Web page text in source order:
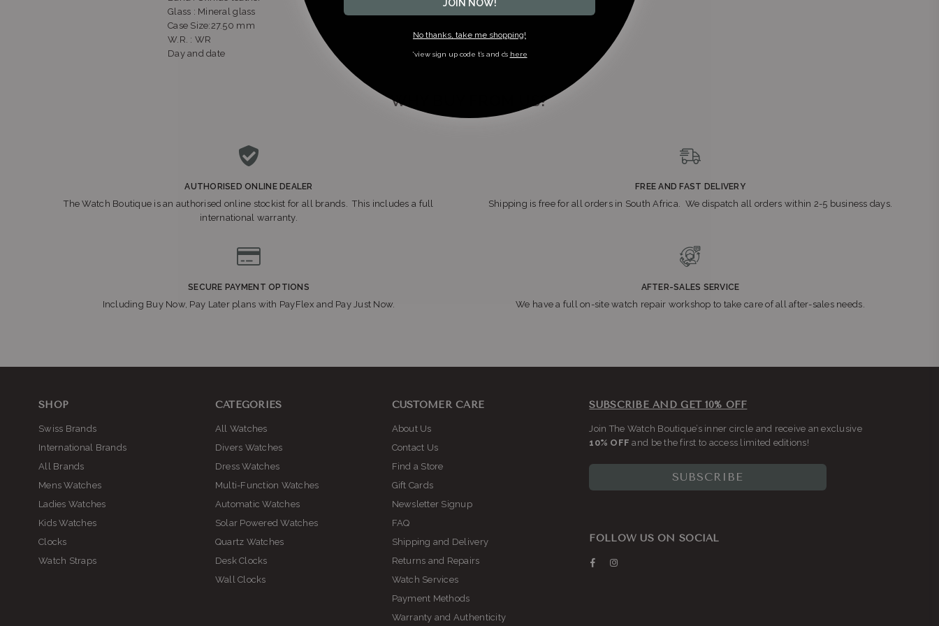
Glass : Mineral glass
Case Size:27.50 mm
W.R. : WR
Day and date
WHY BUY FROM US?
AUTHORISED ONLINE DEALER
The Watch Boutique is an authorised online stockist for all brands. This includes a full
international warranty.
FREE AND FAST DELIVERY
Shipping is free for all orders in South Africa. We dispatch all orders within 2-5 business days.
SECURE PAYMENT OPTIONS
Including Buy Now, Pay Later plans with PayFlex and Pay Just Now.
AFTER-SALES SERVICE
We have a full on-site watch repair workshop to take care of all after-sales needs.
SHOP
Swiss Brands
International Brands
All Brands
Mens Watches
Ladies Watches
Kids Watches
Clocks
Watch Straps
CATEGORIES
All Watches
Divers Watches
Dress Watches
Multi-Function Watches
Automatic Watches
Solar Powered Watches
Quartz Watches
Desk Clocks
Wall Clocks
CUSTOMER CARE
About Us
Contact Us
Find a Store
Gift Cards
Newsletter Signup
FAQ
Shipping and Delivery
Returns and Repairs
Watch Services
Payment Methods
Warranty and Authenticity
SUBSCRIBE AND GET 10% OFF
Join The Watch Boutique’s inner circle and receive an exclusive
10% OFF and be the first to access limited editions!
SUBSCRIBE
FOLLOW US ON SOCIAL
Facebook
JOIN NOW!
No thanks, take me shopping!
*view sign up code t’s and c’s here